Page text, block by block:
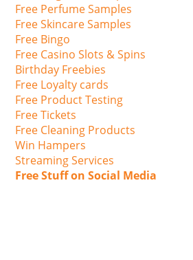
Free Perfume Samples
Free Skincare Samples
Free Bingo
Free Casino Slots & Spins
Birthday Freebies
Free Loyalty cards
Free Product Testing
Free Tickets
Free Cleaning Products
Win Hampers
Streaming Services
Free Stuff on Social Media